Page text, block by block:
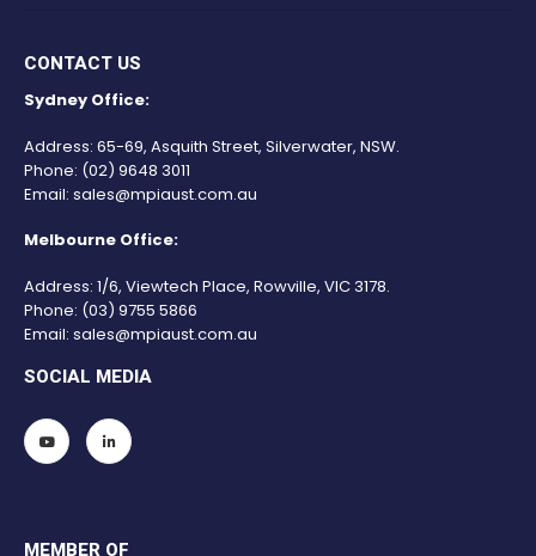
CONTACT US
Sydney Office:
Address: 65-69, Asquith Street, Silverwater, NSW.
Phone: (02) 9648 3011
Email: sales@mpiaust.com.au
Melbourne Office:
Address: 1/6, Viewtech Place, Rowville, VIC 3178.
Phone: (03) 9755 5866
Email: sales@mpiaust.com.au
SOCIAL MEDIA
MEMBER OF